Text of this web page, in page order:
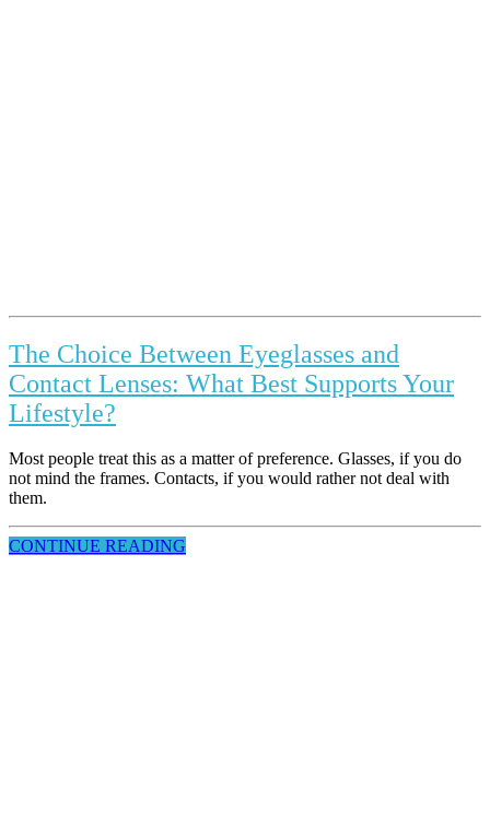
The Choice Between Eyeglasses and
Contact Lenses: What Best Supports Your
Lifestyle?
Most people treat this as a matter of preference. Glasses, if you do
not mind the frames. Contacts, if you would rather not deal with
them.
CONTINUE READING